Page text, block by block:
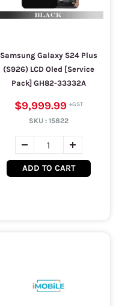
Samsung Galaxy S24 Plus
(S926) LCD Oled [Service
Pack] GH82-33332A
$9,999.99
SKU : 15822
ADD TO CART